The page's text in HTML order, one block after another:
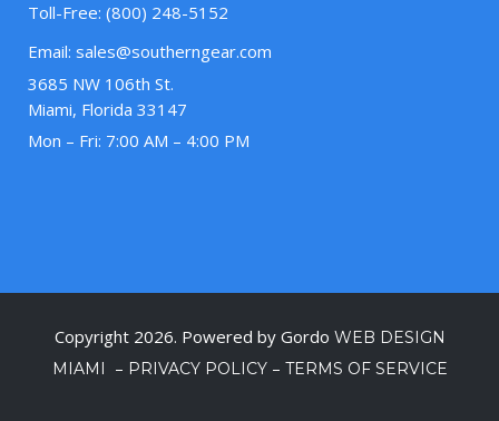
Toll-Free: (800) 248-5152
Email: sales@southerngear.com
3685 NW 106th St.
Miami, Florida 33147
Mon – Fri: 7:00 AM – 4:00 PM
Copyright 2026. Powered by Gordo WEB DESIGN
MIAMI
– PRIVACY POLICY– TERMS OF SERVICE